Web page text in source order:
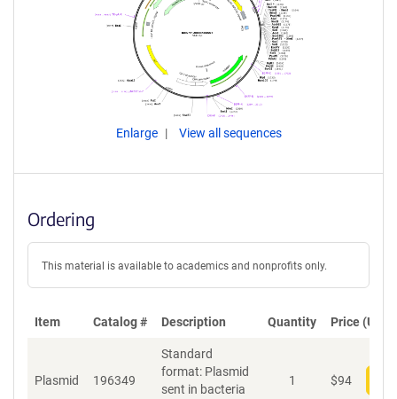
Enlarge View all sequences
Ordering
This material is available to academics and nonprofits only.
Item Catalog # Description Quantity Price (USD)
Plasmid 196349
Standard
format: Plasmid
sent in bacteria
1 $94